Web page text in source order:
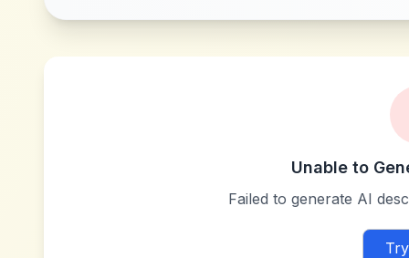
Unable to
Failed to generate AI